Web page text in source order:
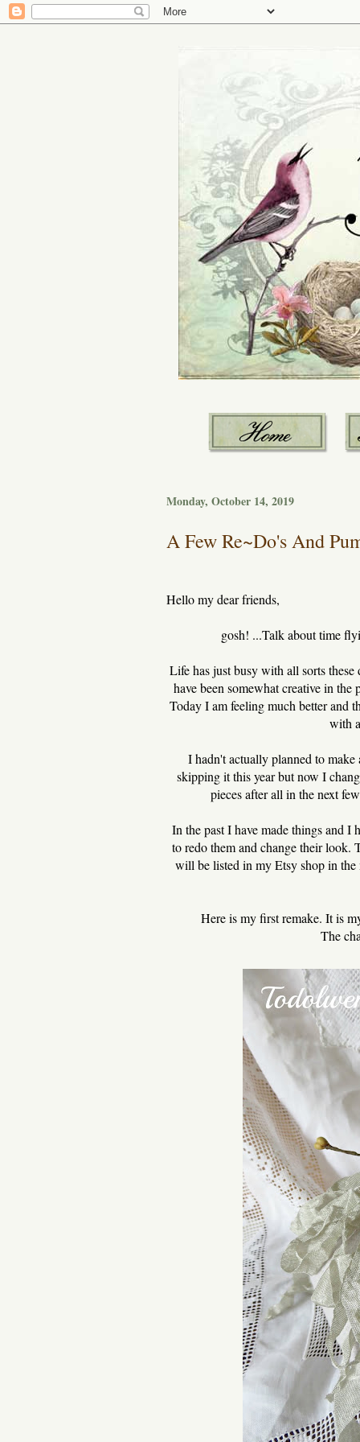
Monday, October 14, 2019
A Few Re~Do's And
Hello my dear friends,
gosh! ...Talk about time
Life has just busy with all sorts
have been somewhat creative in
Today I am feeling much better and
with
I hadn't actually planned to
skipping it this year but now I
pieces after all in the next
In the past I have made things and I
to redo them and change their
will be listed in my Etsy shop in the
Here is my first remake. It is
The